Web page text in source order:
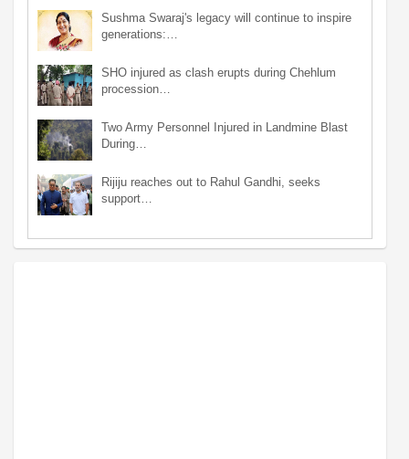
Sushma Swaraj's legacy will continue to inspire
generations:…
SHO injured as clash erupts during Chehlum
procession…
Two Army Personnel Injured in Landmine Blast
During…
Rijiju reaches out to Rahul Gandhi, seeks
support…